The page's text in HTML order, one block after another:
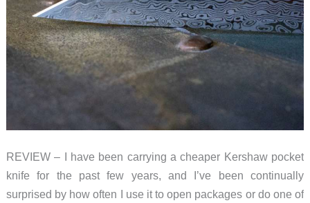
kitchen
sink!
REVIEW – I have been carrying a cheaper Kershaw pocket
knife for the past few years, and I’ve been continually
surprised by how often I use it to open packages or do one of